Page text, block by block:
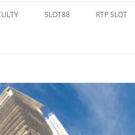
SLOT88 RTP SLOT